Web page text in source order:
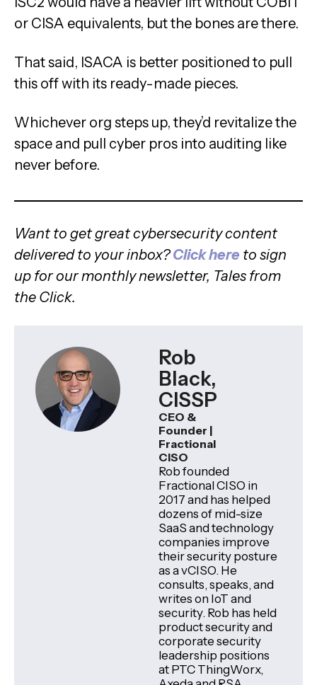
or CISA equivalents, but the bones are there.
That said, ISACA is better positioned to pull
this off with its ready-made pieces.
Whichever org steps up, they’d revitalize the
space and pull cyber pros into auditing like
never before.
Want to get great cybersecurity content
delivered to your inbox?Click here to sign
up for our monthly newsletter, Tales from
the Click.
Rob
Black,
CISSP
CEO &
Founder |
Fractional
CISO
Rob founded
Fractional CISO in
2017 and has helped
dozens of mid-size
SaaS and technology
companies improve
their security posture
as a vCISO. He
consults, speaks, and
writes on IoT and
security. Rob has held
product security and
corporate security
leadership positions
at PTC ThingWorx,